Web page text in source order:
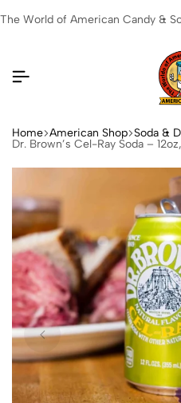
The World of American Candy &
Home American Shop Soda &
Dr. Brown’s Cel-Ray Soda –